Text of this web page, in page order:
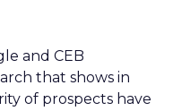
and CEB
that shows in
of prospects have